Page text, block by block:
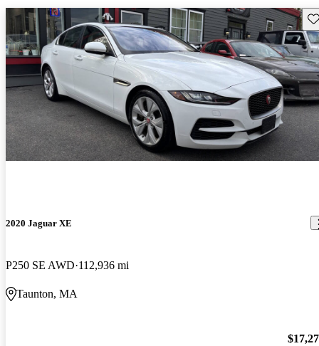
2020 Jaguar XE
P250 SE AWD 112,936 mi
Taunton, MA